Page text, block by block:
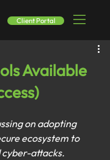
Client Portal
Available
on adopting
ecosystem to
attacks.